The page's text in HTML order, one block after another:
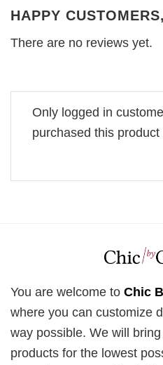
HAPPY
There are no reviews yet.
Only logged in
purchased this
You are welcome to Chic
where you can customize
way possible. We will
products for the lowest